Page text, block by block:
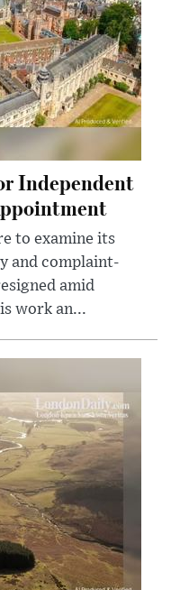
Independent
to examine its
and complaint-
amid
work an...